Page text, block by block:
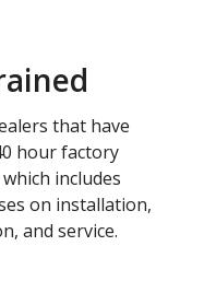
that have
hour factory
includes
on installation,
and service.